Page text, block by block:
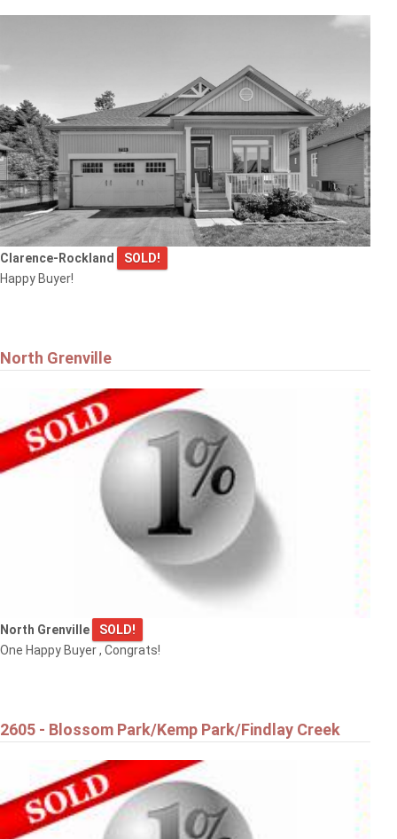
6343 MATTICE AVENUE
Ottawa
$799,900
$900,000
5395 BARNSDALE ROAD
$889,000
Ottawa
Clarence-Rockland
SOLD!
Happy Buyer!
North Grenville
North Grenville
SOLD!
One Happy Buyer , Congrats!
2605 - Blossom Park/Kemp Park/Findlay Creek